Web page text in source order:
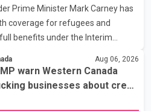
publication, investigators have not
sus
Prime Minister Mark Carney has
coverage for refugees and
benefits under the Interim
a $4 co-payment for
changes also required them to
supplemental services, including
Aug 06, 2026
warn Western Canada
businesses about credit